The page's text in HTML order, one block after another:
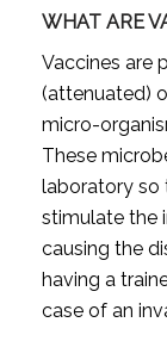
WHAT ARE
Vaccines are
(attenuated)
micro-
These
laboratory so
stimulate the
causing the
having a
case of an